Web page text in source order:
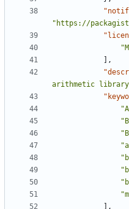
"https://
],
arithmetic
],